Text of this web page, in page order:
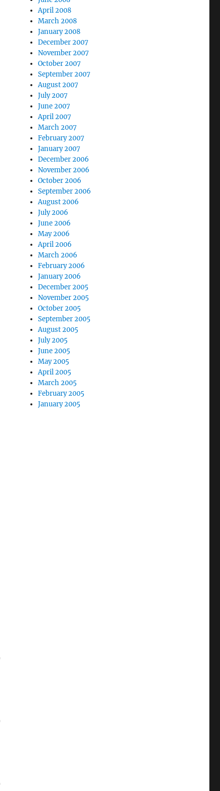
April 2008
March 2008
January 2008
December 2007
November 2007
October 2007
September 2007
August 2007
July 2007
June 2007
April 2007
March 2007
February 2007
January 2007
December 2006
November 2006
October 2006
September 2006
August 2006
July 2006
June 2006
May 2006
April 2006
March 2006
February 2006
January 2006
December 2005
November 2005
October 2005
September 2005
August 2005
July 2005
June 2005
May 2005
April 2005
March 2005
February 2005
January 2005